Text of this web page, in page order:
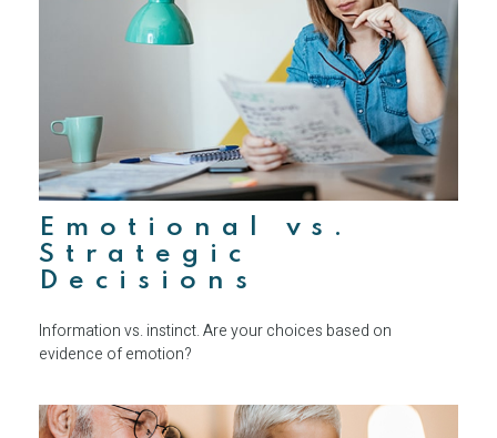
Emotional vs.
Strategic
Decisions
Information vs. instinct. Are your choices based on
evidence of emotion?